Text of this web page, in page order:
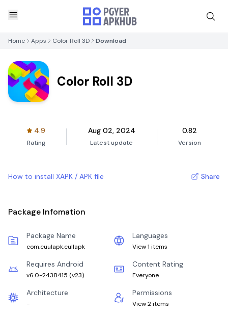
Home Apps Color Roll 3D Download
Color Roll 3D
4.9
Rating
Aug 02, 2024
Latest update
0.82
Version
How to install XAPK / APK file Share
Package Infomation
Package Name
com.cuulapk.cullapk
Languages
View 1 items
Requires Android
v6.0-2438415 (v23)
Content Rating
Everyone
Architecture
-
Permissions
View 2 items